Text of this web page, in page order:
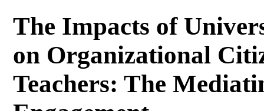
The Impacts of
on Organizational
Teachers: The